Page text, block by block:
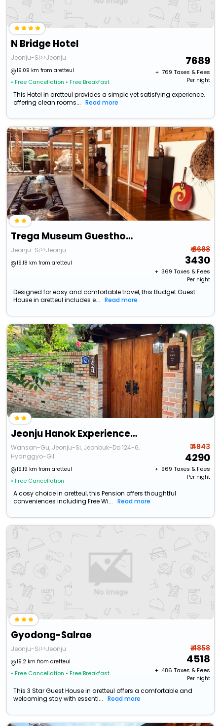
N Bridge Hotel
Jeonju-Si>>Jeonju
19.09 km from aretteul
• Free Cancellation • Free Breakfast
7689
+ ₹ 769 Taxes & Fees
Per night
This Hotel in aretteul provides a simple yet satisfying experience,
offering clean rooms...
Read more
Trega Museum Guesthouse
Jeonju-Si>>Jeonju
19.18 km from aretteul
₹ 3688
3430
+ ₹ 369 Taxes & Fees
Per night
Designed for easy and comfortable travel, this Budget Guest
House in aretteul includes e...
Read more
Jeonju Hanok Experience Mokkoji
Wansan-Gu, Jeonju-Si, Jeonbuk-Do 124-6,
Hyanggyo-Gil
19.19 km from aretteul
• Free Cancellation
₹ 4843
4290
+ ₹ 969 Taxes & Fees
Per night
A cosy choice in aretteul, this Pension offers thoughtful
conveniences including Free Wi...
Read more
Gyodong-Salrae
Jeonju-Si>>Jeonju
19.2 km from aretteul
• Free Cancellation • Free Breakfast
₹ 4858
4518
+ ₹ 486 Taxes & Fees
Per night
This 3 Star Guest House in aretteul offers a comfortable and
welcoming stay with essenti...
Read more